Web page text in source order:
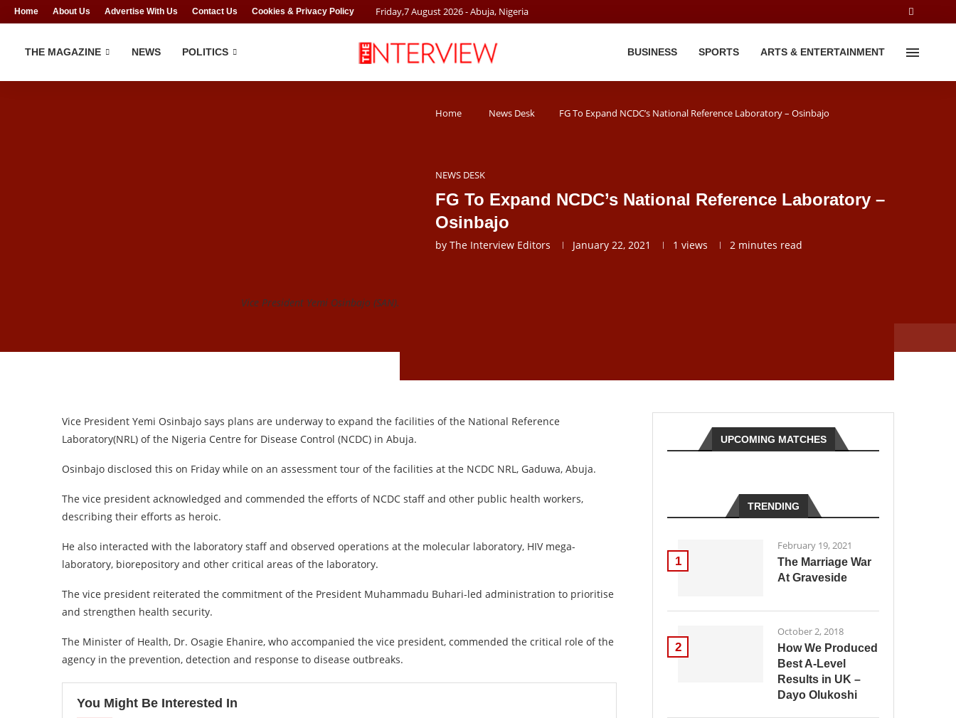
Home About Us Advertise With Us Contact Us Cookies & Privacy Policy Friday,7August2026- Abuja, Nigeria
THE MAGAZINE NEWS POLITICS BUSINESS SPORTS ARTS & ENTERTAINMENT
Home News Desk FG To Expand NCDC’s National Reference Laboratory – Osinbajo
NEWS DESK
FG To Expand NCDC’s National Reference Laboratory –
Osinbajo
by The Interview Editors January 22, 2021 1 views 2 minutes read
Vice President Yemi Osinbajo (SAN).
Vice President Yemi Osinbajo says plans are underway to expand the facilities of the National Reference
Laboratory(NRL) of the Nigeria Centre for Disease Control (NCDC) in Abuja.
Osinbajo disclosed this on Friday while on an assessment tour of the facilities at the NCDC NRL, Gaduwa, Abuja.
The vice president acknowledged and commended the efforts of NCDC staff and other public health workers,
describing their efforts as heroic.
He also interacted with the laboratory staff and observed operations at the molecular laboratory, HIV mega-
laboratory, biorepository and other critical areas of the laboratory.
The vice president reiterated the commitment of the President Muhammadu Buhari-led administration to prioritise
and strengthen health security.
The Minister of Health, Dr. Osagie Ehanire, who accompanied the vice president, commended the critical role of the
agency in the prevention, detection and response to disease outbreaks.
You Might Be Interested In
UPCOMING MATCHES
TRENDING
1
February 19, 2021
The Marriage War
At Graveside
2
October 2, 2018
How We Produced
Best A-Level
Results in UK –
Dayo Olukoshi